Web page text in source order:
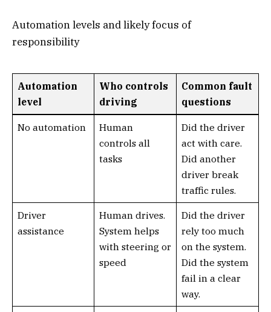
Automation levels and likely focus of
responsibility
Automation
level
Who controls
driving
Common fault
questions
No automation
Human
controls all
tasks
Did the driver
act with care.
Did another
driver break
traffic rules.
Driver
assistance
Human drives.
System helps
with steering or
speed
Did the driver
rely too much
on the system.
Did the system
fail in a clear
way.